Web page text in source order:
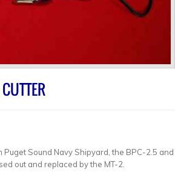
Sound Navy Shipyard, the BPC-2.5 and
out and replaced by the MT-2.